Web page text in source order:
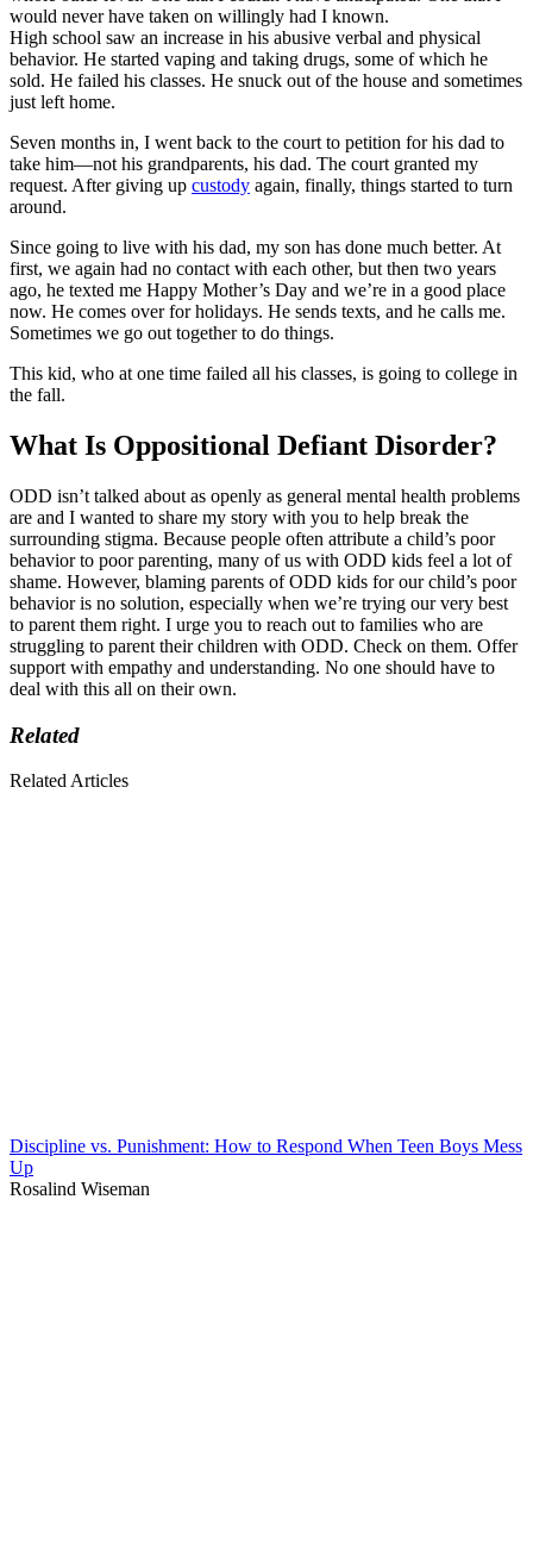
would never have taken on willingly had I known.
High school saw an increase in his abusive verbal and physical
behavior. He started vaping and taking drugs, some of which he
sold. He failed his classes. He snuck out of the house and sometimes
just left home.
Seven months in, I went back to the court to petition for his dad to
take him—not his grandparents, his dad. The court granted my
request. After giving up custody again, finally, things started to turn
around.
Since going to live with his dad, my son has done much better. At
first, we again had no contact with each other, but then two years
ago, he texted me Happy Mother’s Day and we’re in a good place
now. He comes over for holidays. He sends texts, and he calls me.
Sometimes we go out together to do things.
This kid, who at one time failed all his classes, is going to college in
the fall.
What Is Oppositional Defiant Disorder?
ODD isn’t talked about as openly as general mental health problems
are and I wanted to share my story with you to help break the
surrounding stigma. Because people often attribute a child’s poor
behavior to poor parenting, many of us with ODD kids feel a lot of
shame. However, blaming parents of ODD kids for our child’s poor
behavior is no solution, especially when we’re trying our very best
to parent them right. I urge you to reach out to families who are
struggling to parent their children with ODD. Check on them. Offer
support with empathy and understanding. No one should have to
deal with this all on their own.
Related
Related Articles
Discipline vs. Punishment: How to Respond When Teen Boys Mess
Up
Rosalind Wiseman